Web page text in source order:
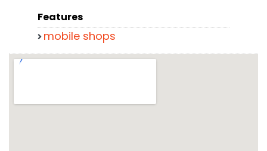
Features
mobile shops